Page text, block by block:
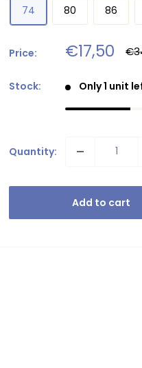
74 80 86
Price: Sale
price
€17,50
Stock: Only 1 unit
Quantity:
Add to cart